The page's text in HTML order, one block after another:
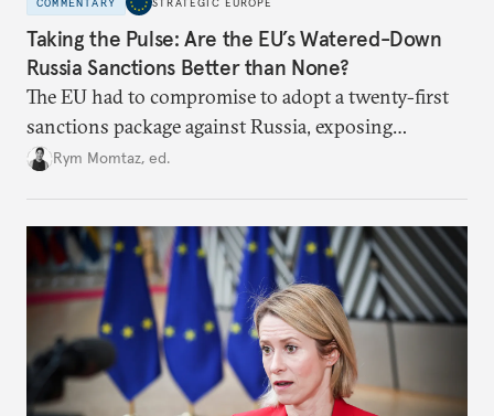
Taking the Pulse: Are the EU’s Watered-Down
Russia Sanctions Better than None?
The EU had to compromise to adopt a twenty-first
sanctions package against Russia, exposing
growing cracks in the union’s resolve. Is this latest,
Rym Momtaz, ed.